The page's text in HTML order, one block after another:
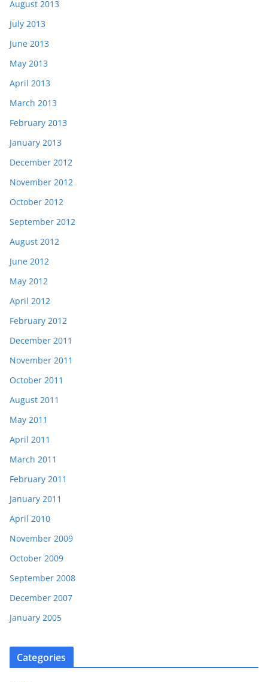
August 2013
July 2013
June 2013
May 2013
April 2013
March 2013
February 2013
January 2013
December 2012
November 2012
October 2012
September 2012
August 2012
June 2012
May 2012
April 2012
February 2012
December 2011
November 2011
October 2011
August 2011
May 2011
April 2011
March 2011
February 2011
January 2011
April 2010
November 2009
October 2009
September 2008
December 2007
January 2005
Categories